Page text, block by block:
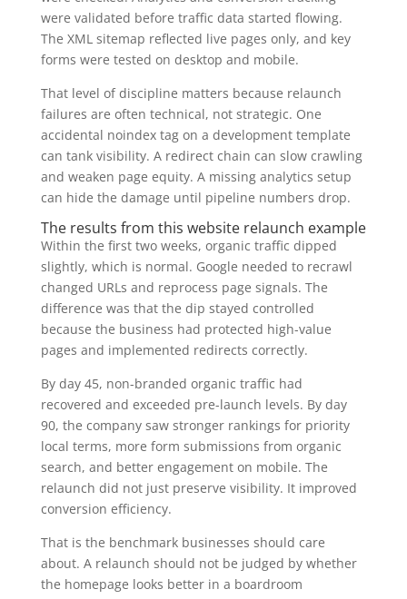
were validated before traffic data started flowing.
The XML sitemap reflected live pages only, and key
forms were tested on desktop and mobile.
That level of discipline matters because relaunch
failures are often technical, not strategic. One
accidental noindex tag on a development template
can tank visibility. A redirect chain can slow crawling
and weaken page equity. A missing analytics setup
can hide the damage until pipeline numbers drop.
The results from this website relaunch example
Within the first two weeks, organic traffic dipped
slightly, which is normal. Google needed to recrawl
changed URLs and reprocess page signals. The
difference was that the dip stayed controlled
because the business had protected high-value
pages and implemented redirects correctly.
By day 45, non-branded organic traffic had
recovered and exceeded pre-launch levels. By day
90, the company saw stronger rankings for priority
local terms, more form submissions from organic
search, and better engagement on mobile. The
relaunch did not just preserve visibility. It improved
conversion efficiency.
That is the benchmark businesses should care
about. A relaunch should not be judged by whether
the homepage looks better in a boardroom